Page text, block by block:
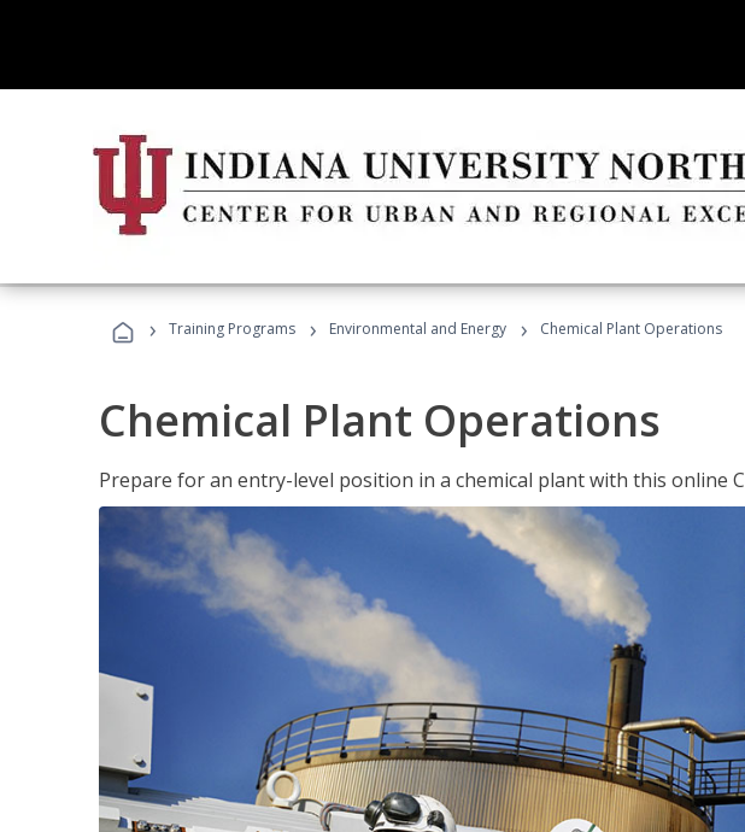
› Training Programs › Environmental and Energy › Chemical Plant Operations
Chemical Plant Operations
Prepare for an entry-level position in a chemical plant with this online